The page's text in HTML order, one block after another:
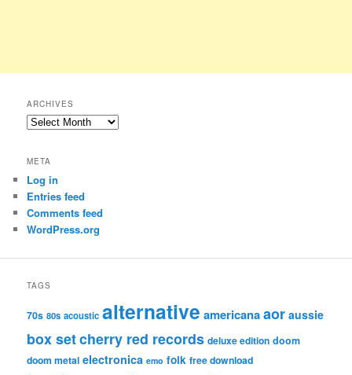
ARCHIVES
Archives
META
Log in
Entries feed
Comments feed
WordPress.org
TAGS
70s 80s acoustic alternative americanaaor aussie
box setcherry red records deluxe edition doom
doom metal electronica emo folk free download